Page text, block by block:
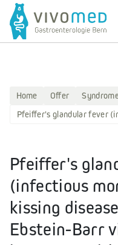
Home Offer
Pfeiffer's glandular fever
Pfeiffer's
(infectious
kissing
Ebstein-Barr